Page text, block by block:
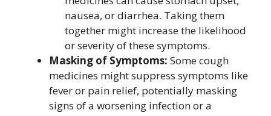
nausea, or diarrhea. Taking them
together might increase the likelihood
or severity of these symptoms.
Masking of Symptoms: Some cough
medicines might suppress symptoms like
fever or pain relief, potentially masking
signs of a worsening infection or a